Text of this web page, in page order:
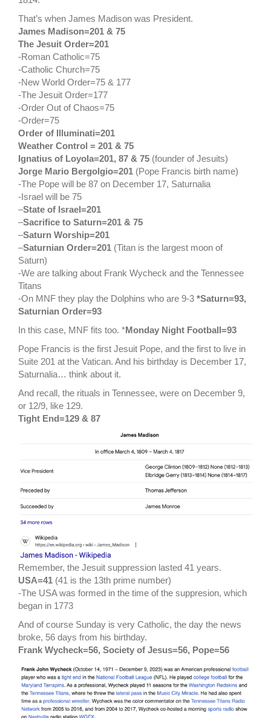
That’s when James Madison was President.
James Madison=201 & 75
The Jesuit Order=201
-Roman Catholic=75
-Catholic Church=75
-New World Order=75 & 177
-The Jesuit Order=177
-Order Out of Chaos=75
-Order=75
Order of Illuminati=201
Weather Control = 201 & 75
Ignatius of Loyola=201, 87 & 75 (founder of Jesuits)
Jorge Mario Bergolgio=201 (Pope Francis birth name)
-The Pope will be 87 on December 17, Saturnalia
-Israel will be 75
–State of Israel=201
–Sacrifice to Saturn=201 & 75
–Saturn Worship=201
–Saturnian Order=201 (Titan is the largest moon of
Saturn)
-We are talking about Frank Wycheck and the Tennessee
Titans
-On MNF they play the Dolphins who are 9-3 *Saturn=93,
Saturnian Order=93
In this case, MNF fits too. *Monday Night Football=93
Pope Francis is the first Jesuit Pope, and the first to live in
Suite 201 at the Vatican. And his birthday is December 17,
Saturnalia… think about it.
And recall, the rituals in Tennessee, were on December 9,
or 12/9, like 129.
Tight End=129 & 87
Remember, the Jesuit suppression lasted 41 years.
USA=41 (41 is the 13th prime number)
-The USA was formed in the time of the suppresion, which
began in 1773
And of course Sunday is very Catholic, the day the news
broke, 56 days from his birthday.
Frank Wycheck=56, Society of Jesus=56, Pope=56